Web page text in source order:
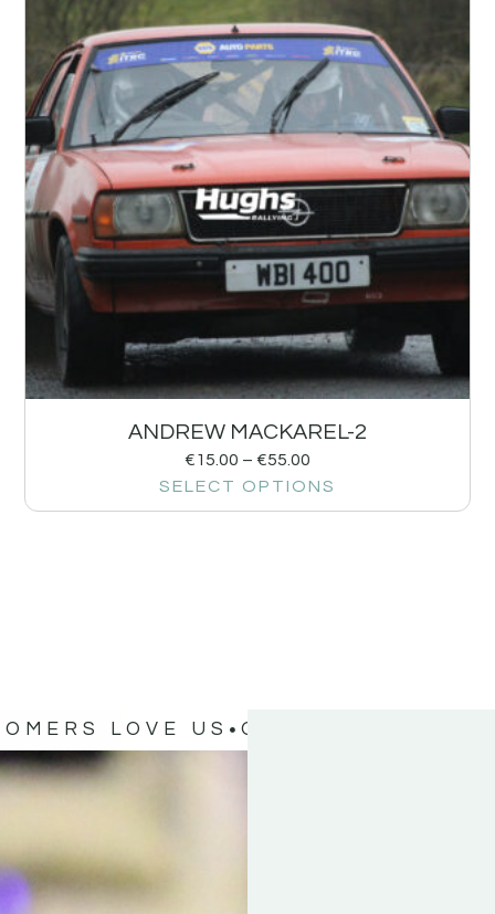
ANDREW MACKAREL-2
€15.00 – €55.00
SELECT OPTIONS
LOVE US OUR CUSTOMERS